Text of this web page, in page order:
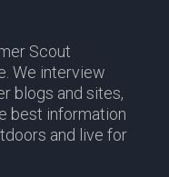
Scout
We interview
blogs and sites,
best information
and live for